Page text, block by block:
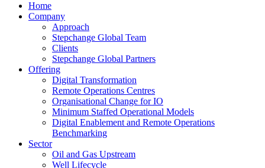
Home
Company
Approach
Stepchange Global Team
Clients
Stepchange Global Partners
Offering
Digital Transformation
Remote Operations Centres
Organisational Change for IO
Minimum Staffed Operational Models
Digital Enablement and Remote Operations
Benchmarking
Sector
Oil and Gas Upstream
Well Lifecycle